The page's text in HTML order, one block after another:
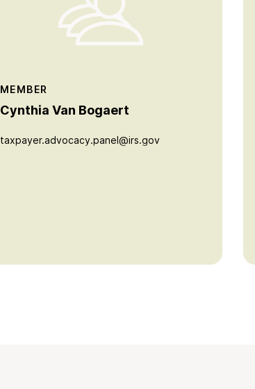
MEMBER
Cynthia Van Bogaert
taxpayer.advocacy.panel@irs.gov